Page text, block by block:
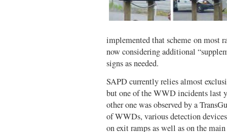
implemented that scheme on most
now considering additional
signs as needed.
SAPD currently relies almost
but one of the WWD incidents last
other one was observed by a
of WWDs, various detection
on exit ramps as well as on the